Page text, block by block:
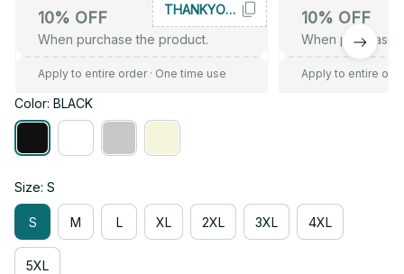
10% OFF
When purchase the product.
THANKYOU10
Apply to entire order· One time use
10% OFF
When purchase
Apply to entire
Color: BLACK
Size: S
S M L XL 2XL 3XL 4XL
5XL